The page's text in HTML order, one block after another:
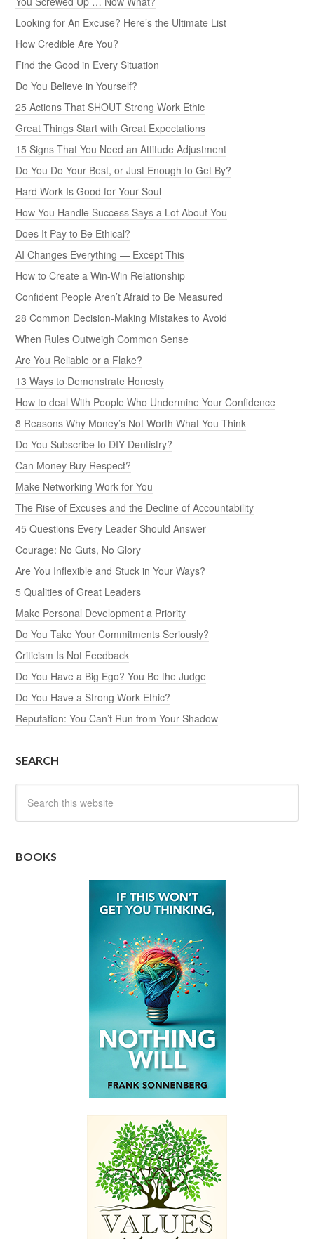
Looking for An Excuse? Here’s the Ultimate List
How Credible Are You?
Find the Good in Every Situation
Do You Believe in Yourself?
25 Actions That SHOUT Strong Work Ethic
Great Things Start with Great Expectations
15 Signs That You Need an Attitude Adjustment
Do You Do Your Best, or Just Enough to Get By?
Hard Work Is Good for Your Soul
How You Handle Success Says a Lot About You
Does It Pay to Be Ethical?
AI Changes Everything — Except This
How to Create a Win-Win Relationship
Confident People Aren’t Afraid to Be Measured
28 Common Decision-Making Mistakes to Avoid
When Rules Outweigh Common Sense
Are You Reliable or a Flake?
13 Ways to Demonstrate Honesty
How to deal With People Who Undermine Your Confidence
8 Reasons Why Money’s Not Worth What You Think
Do You Subscribe to DIY Dentistry?
Can Money Buy Respect?
Make Networking Work for You
The Rise of Excuses and the Decline of Accountability
45 Questions Every Leader Should Answer
Courage: No Guts, No Glory
Are You Inflexible and Stuck in Your Ways?
5 Qualities of Great Leaders
Make Personal Development a Priority
Do You Take Your Commitments Seriously?
Criticism Is Not Feedback
Do You Have a Big Ego? You Be the Judge
Do You Have a Strong Work Ethic?
Reputation: You Can’t Run from Your Shadow
SEARCH
BOOKS